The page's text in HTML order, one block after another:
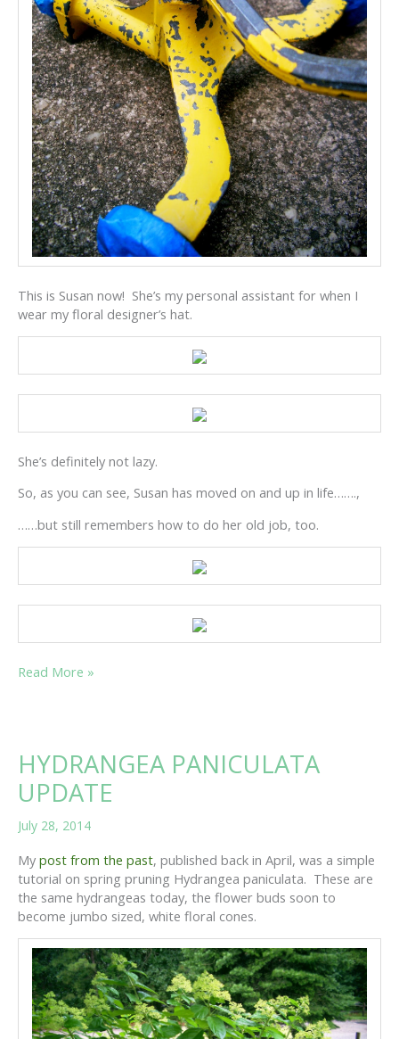
This is Susan now! She’s my personal assistant for when I
wear my floral designer’s hat.
She’s definitely not lazy.
So, as you can see, Susan has moved on and up in life…….,
……but still remembers how to do her old job, too.
MEET
Read More »
HYDRANGEA PANICULATA
UPDATE
July 28, 2014
My post from the past, published back in April, was a simple
tutorial on spring pruning Hydrangea paniculata. These are
the same hydrangeas today, the flower buds soon to
become jumbo sized, white floral cones.